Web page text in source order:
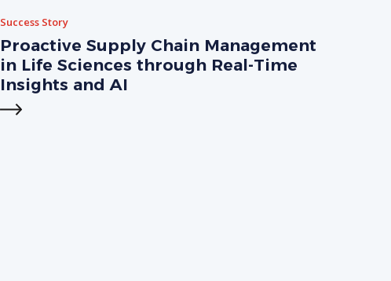
Success Story
Proactive Supply Chain Management
in Life Sciences through Real-Time
Insights and AI